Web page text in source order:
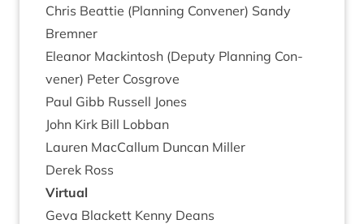
Chris Beat­tie (Plan­ning Con­vener) Sandy
Bremner
Elean­or Mack­in­tosh (Deputy Plan­ning Con­
vener) Peter Cosgrove
Paul Gibb Rus­sell Jones
John Kirk Bill Lobban
Lauren Mac­Cal­lum Duncan Miller
Derek Ross
Vir­tu­al
Geva Black­ett Kenny Deans